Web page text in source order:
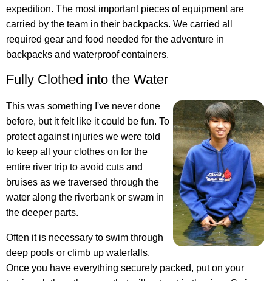
expedition. The most important pieces of equipment are
carried by the team in their backpacks. We carried all
required gear and food needed for the adventure in
backpacks and waterproof containers.
Fully Clothed into the Water
This was something I've never done
before, but it felt like it could be fun. To
protect against injuries we were told
to keep all your clothes on for the
entire river trip to avoid cuts and
bruises as we traversed through the
water along the riverbank or swam in
the deeper parts.
Often it is necessary to swim through
deep pools or climb up waterfalls.
Once you have everything securely packed, put on your